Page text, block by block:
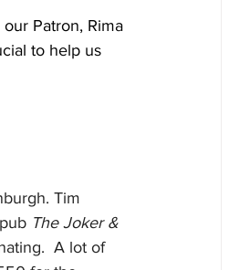
Patron, Rima
to help us
Tim
The Joker &
A lot of